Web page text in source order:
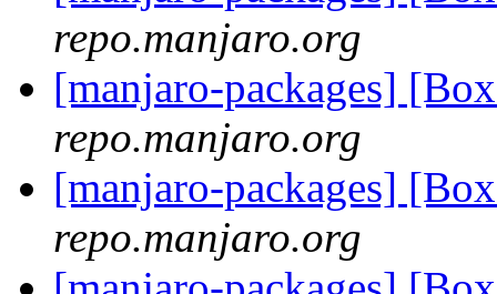
repo.manjaro.org
[manjaro-packages]
repo.manjaro.org
[manjaro-packages]
repo.manjaro.org